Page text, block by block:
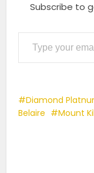
Subscribe to
Type your email…
Diamond
Belaire
Mount